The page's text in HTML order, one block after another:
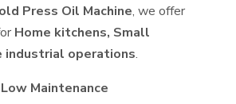
Press Oil Machine, we offer
Home kitchens, Small
industrial operations.
Maintenance